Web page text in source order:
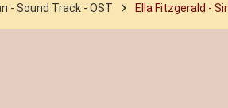
- Sound Track - OST Ella Fitzgerald -